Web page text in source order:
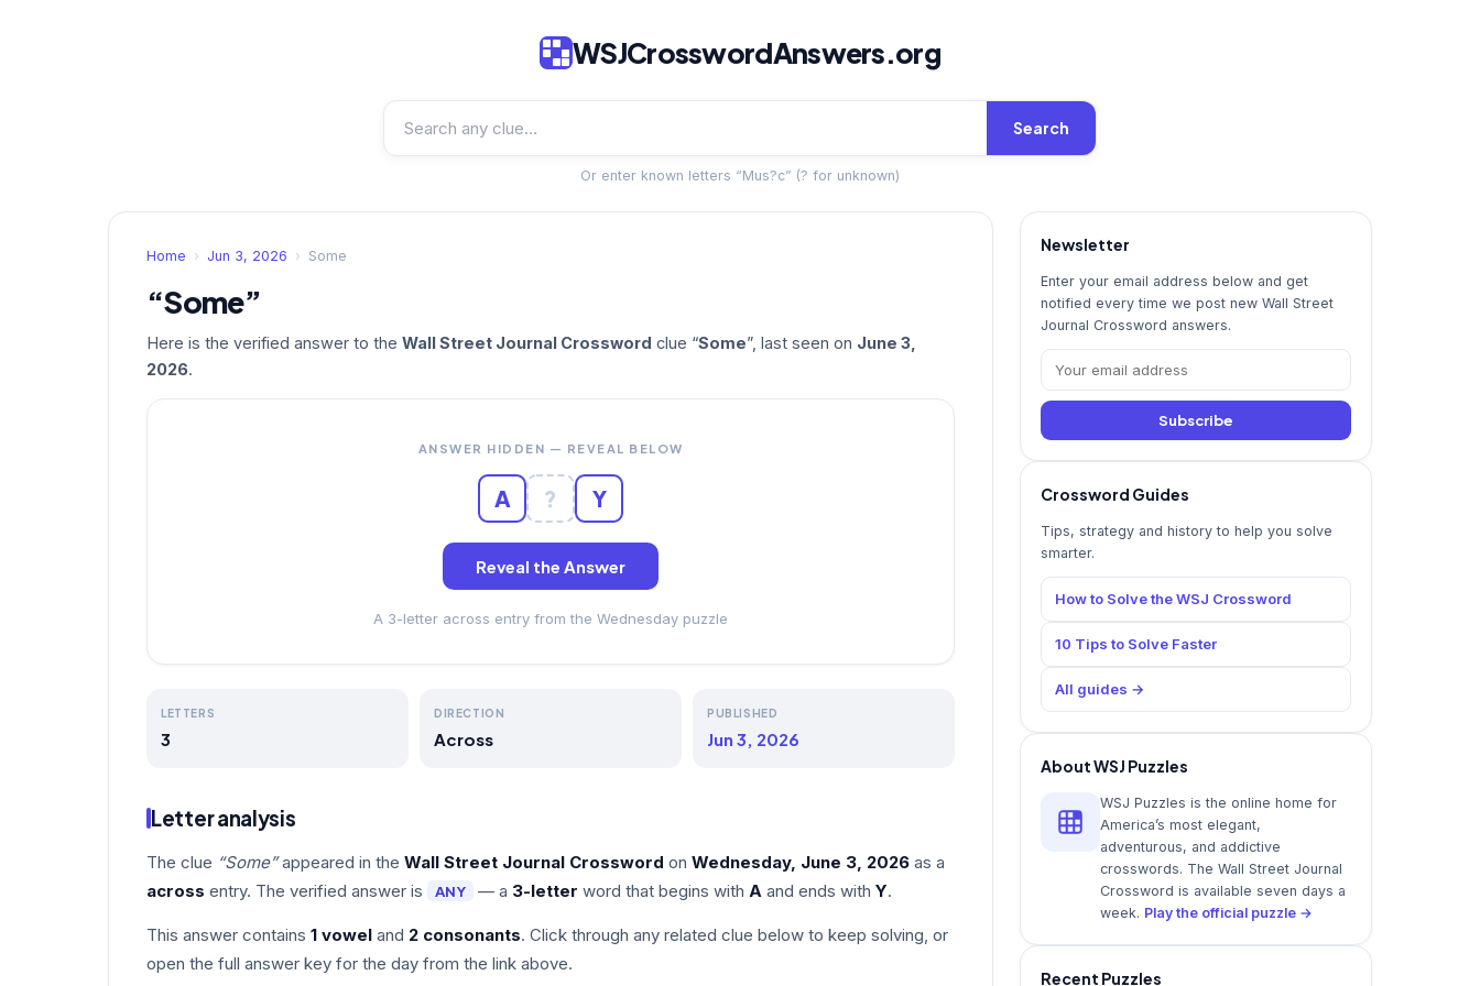
WSJCrosswordAnswers.org
Search
Or enter known letters “Mus?c” (? for unknown)
Home › Jun 3, 2026 › Some
“Some”
Here is the verified answer to the Wall Street Journal Crossword clue “Some”, last seen on June 3,
2026.
ANSWER HIDDEN — REVEAL BELOW
A ? Y
Reveal the Answer
A 3-letter across entry from the Wednesday puzzle
LETTERS
3
DIRECTION
Across
PUBLISHED
Jun 3, 2026
Letter analysis
The clue “Some”appeared in the Wall Street Journal Crossword on Wednesday, June 3, 2026 as a
across entry. The verified answer is ANY — a 3-letter word that begins with A and ends with Y.
This answer contains 1 vowel and 2 consonants. Click through any related clue below to keep solving, or
open the full answer key for the day from the link above.
Newsletter
Enter your email address below and get
notified every time we post new Wall Street
Journal Crossword answers.
Subscribe
Crossword Guides
Tips, strategy and history to help you solve
smarter.
How to Solve the WSJ Crossword
10 Tips to Solve Faster
All guides →
About WSJ Puzzles
WSJ Puzzles is the online home for
America’s most elegant,
adventurous, and addictive
crosswords. The Wall Street Journal
Crossword is available seven days a
week. Play the official puzzle →
Recent Puzzles